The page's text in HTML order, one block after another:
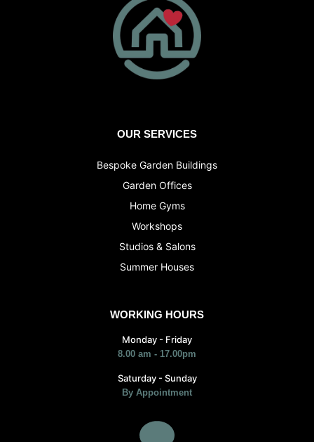
OUR SERVICES
Bespoke Garden Buildings
Garden Offices
Home Gyms
Workshops
Studios & Salons
Summer Houses
WORKING HOURS
Monday - Friday
8.00 am - 17.00pm
Saturday - Sunday
By Appointment